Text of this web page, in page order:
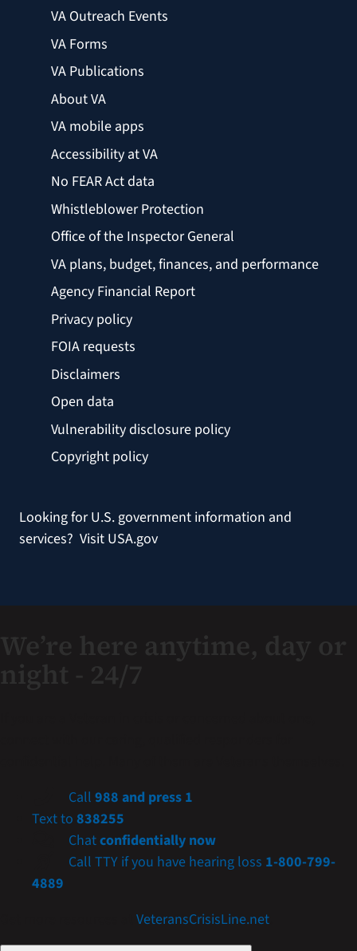
VA Outreach Events
VA Forms
VA Publications
About VA
VA mobile apps
Accessibility at VA
No FEAR Act data
Whistleblower Protection
Office of the Inspector General
VA plans, budget, finances, and performance
Agency Financial Report
Privacy policy
FOIA requests
Disclaimers
Open data
Vulnerability disclosure policy
Copyright policy
Looking for U.S. government information and
services? Visit USA.gov
Call 988 and press 1
Text to 838255
Chatconfidentially now
Call TTY if you have hearing loss 1-800-799-
4889
VeteransCrisisLine.net